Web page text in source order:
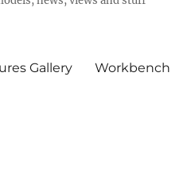
Gallery Workbench